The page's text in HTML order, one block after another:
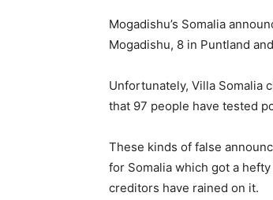
Mogadishu’s Somalia
Mogadishu, 8 in Puntland
Unfortunately, Villa Somalia
that 97 people have tested
These kinds of false
for Somalia which got a
creditors have rained on it.